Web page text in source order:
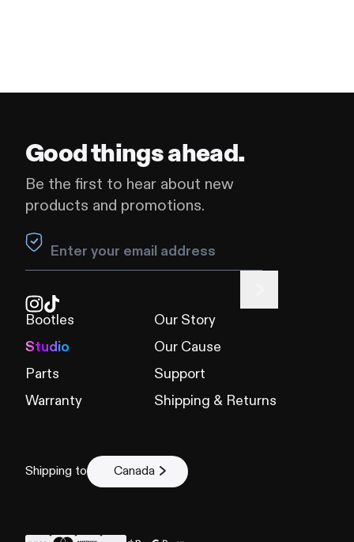
Good things ahead.
Be the first to hear about new
products and promotions.
Leave this field blank
Bootles
Studio
Parts
Warranty
Our Story
Our Cause
Support
Shipping & Returns
Shipping to Canada